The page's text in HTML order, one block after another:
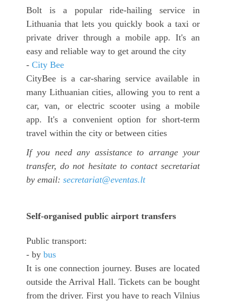
Bolt is a popular ride-hailing service in
Lithuania that lets you quickly book a taxi or
private driver through a mobile app. It's an
easy and reliable way to get around the city
-City Bee
CityBee is a car-sharing service available in
many Lithuanian cities, allowing you to rent a
car, van, or electric scooter using a mobile
app. It's a convenient option for short-term
travel within the city or between cities
If you need any assistance to arrange your
transfer, do not hesitate to contact secretariat
by email:secretariat@eventas.lt
Self-organised public airport transfers
Public transport:
- bybus
It is one connection journey. Buses are located
outside the Arrival Hall. Tickets can be bought
from the driver. First you have to reach Vilnius